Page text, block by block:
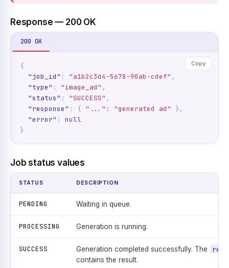
Response — 200 OK
200 OK
Copy
{
"job_id" : "a1b2c3d4-5678-90ab-cdef" ,
"type" : "image_ad" ,
"status" : "SUCCESS" ,
"response" : { "...": "generated ad"
},
"error" :
null
}
Job status values
STATUS DESCRIPTION
PENDING Waiting in queue.
PROCESSING Generation is running.
SUCCESS Generation completed successfully. The
contains the result.